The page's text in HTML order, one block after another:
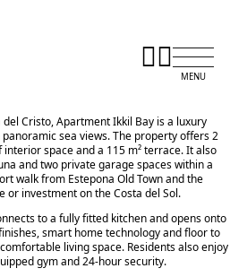
Cristo, Apartment Ikkil Bay is a luxury
sea views. The property offers 2
space and a 115 m² terrace. It also
and two private garage spaces within a
walk from Estepona Old Town and the
or investment on the Costa del Sol.
to a fully fitted kitchen and opens onto
smart home technology and floor to
living space. Residents also enjoy
gym and 24-hour security.